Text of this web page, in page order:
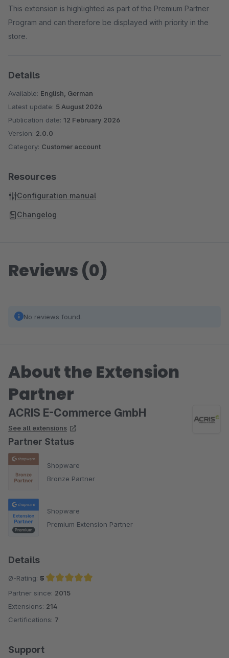
This extension is highlighted as part of the Premium Partner
Program and can therefore be displayed with priority in the
store.
Details
Available: English, German
Latest update: 5 August 2026
Publication date: 12 February 2026
Version: 2.0.0
Category: Customer account
Resources
Configuration manual
Changelog
Reviews (0)
No reviews found.
About the Extension
Partner
ACRIS E-Commerce GmbH
See all extensions
Partner Status
Shopware
Bronze Partner
Shopware
Premium Extension Partner
Details
Ø-Rating: 5
Average rating of 5 out of 5 stars
Partner since: 2015
Extensions: 214
Certifications: 7
Support